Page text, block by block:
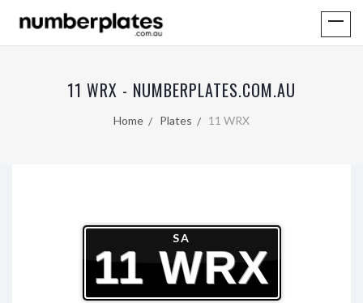
11 WRX - NUMBERPLATES.COM.AU
Home Plates 11 WRX
SA
11 WRX